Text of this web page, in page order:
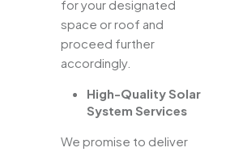
for your designated
space or roof and
proceed further
accordingly.
High-Quality Solar
System Services
We promise to deliver